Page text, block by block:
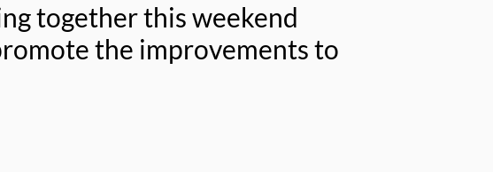
together this weekend
the improvements to